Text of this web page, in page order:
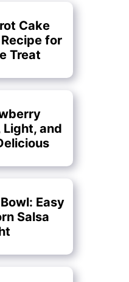
Cake
for
Treat
Light, and
Easy
Salsa